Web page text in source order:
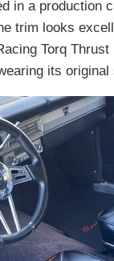
in a production
trim looks
Torq
its original